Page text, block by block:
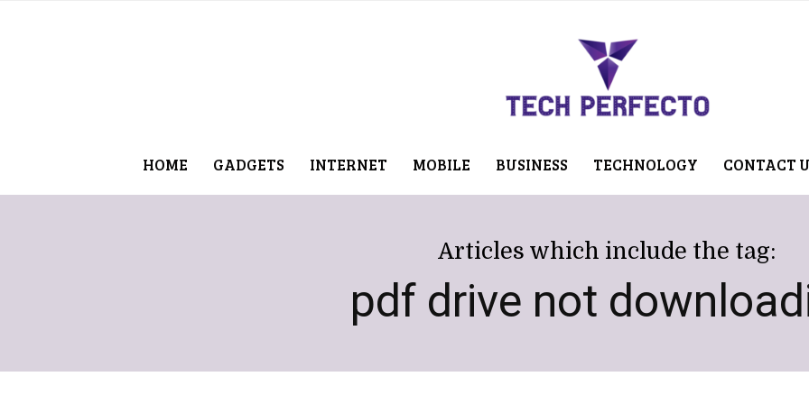
HOME GADGETS INTERNET MOBILE BUSINESS TECHNOLOGY CONTACT
Articles which include the tag:
pdf drive not